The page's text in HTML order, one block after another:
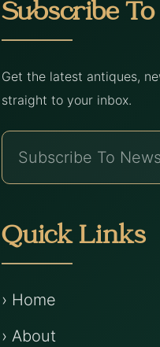
Subscribe
Get the latest antiques,
straight to your inbox.
Quick Links
› Home
› About